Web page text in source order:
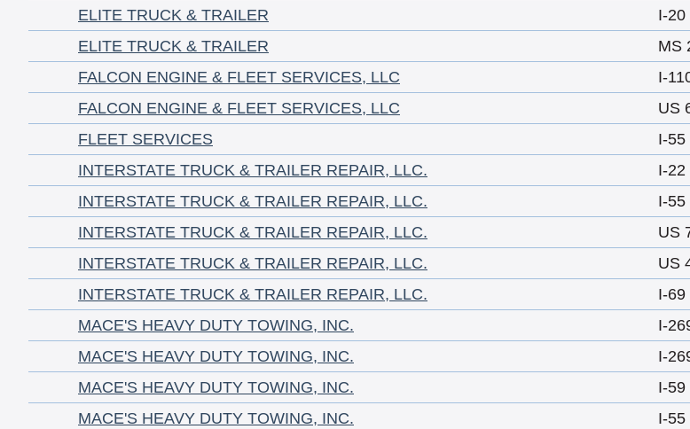
ELITE TRUCK & TRAILER
I-20
ELITE TRUCK & TRAILER
MS
FALCON ENGINE & FLEET SERVICES, LLC
I-
FALCON ENGINE & FLEET SERVICES, LLC
US
FLEET SERVICES
I-55
INTERSTATE TRUCK & TRAILER REPAIR, LLC.
I-22
INTERSTATE TRUCK & TRAILER REPAIR, LLC.
I-55
INTERSTATE TRUCK & TRAILER REPAIR, LLC.
US
INTERSTATE TRUCK & TRAILER REPAIR, LLC.
US
INTERSTATE TRUCK & TRAILER REPAIR, LLC.
I-69
MACE'S HEAVY DUTY TOWING, INC.
I-
MACE'S HEAVY DUTY TOWING, INC.
I-
MACE'S HEAVY DUTY TOWING, INC.
I-59
MACE'S HEAVY DUTY TOWING, INC.
I-55